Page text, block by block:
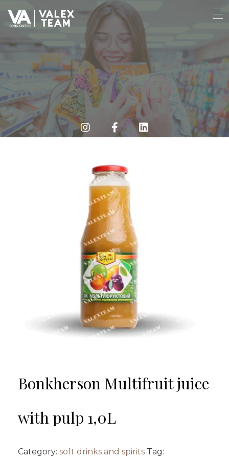
Bonkherson Multifruit juice
with pulp 1,0L
Category: soft drinks and spirits Tag: